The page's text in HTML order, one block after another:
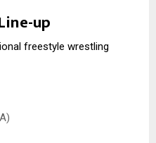
up
freestyle wrestling